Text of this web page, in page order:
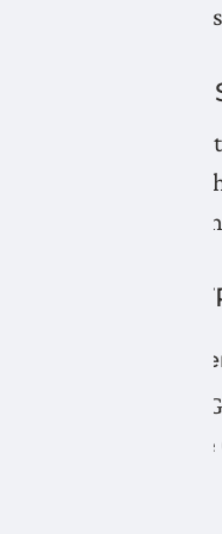
LNID
Progress
Granum,
completed
Annual
The Annual
Picture